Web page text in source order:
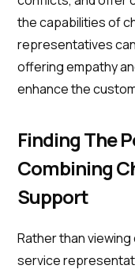
the capabilities of
representatives
offering empathy
enhance the
Finding The
Combining
Support
Rather than
service